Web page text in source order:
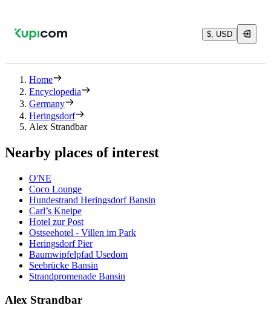
$, USD
Home
Encyclopedia
Germany
Heringsdorf
Alex Strandbar
Nearby places of interest
O'NE
Coco Lounge
Hundestrand Heringsdorf Bansin
Carl’s Kneipe
Hotel zur Post
Ostseehotel - Villen im Park
Heringsdorf Pier
Baumwipfelpfad Usedom
Seebrücke Bansin
Strandpromenade Bansin
Alex Strandbar